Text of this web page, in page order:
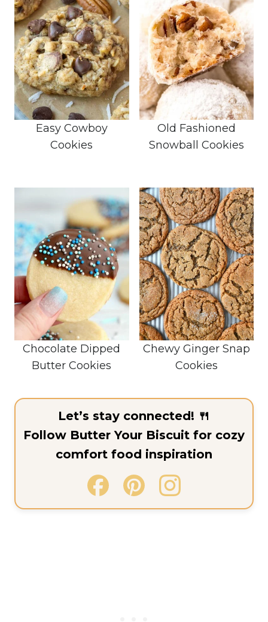
Easy Cowboy
Cookies
Old Fashioned
Snowball Cookies
Chocolate Dipped
Butter Cookies
Chewy Ginger Snap
Cookies
Let’s stay connected! 🍴
Follow Butter Your Biscuit for cozy
comfort food inspiration